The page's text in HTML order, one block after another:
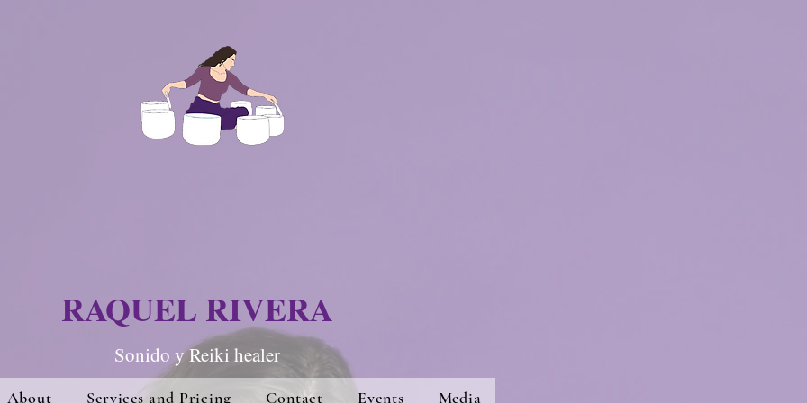
RAQUEL RIVERA
Sonido y Reiki healer
About Services and Pricing Contact Events Media